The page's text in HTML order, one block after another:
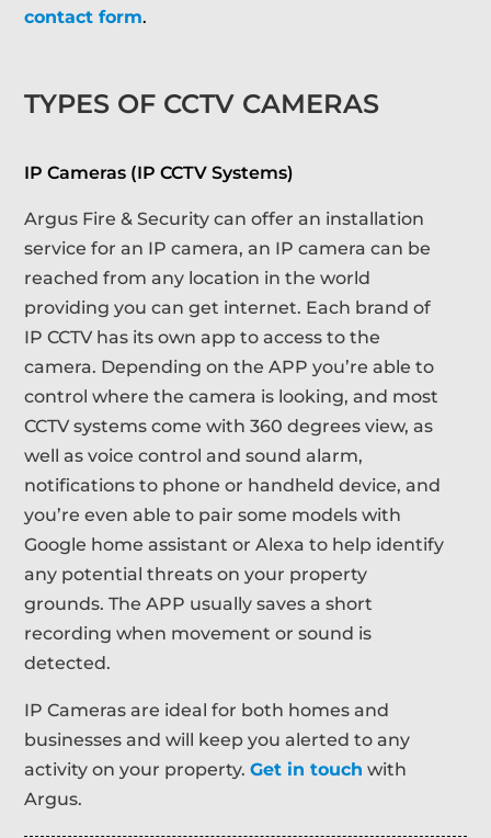
contact form.
TYPES OF CCTV CAMERAS
IP Cameras (IP CCTV Systems)
Argus Fire & Security can offer an installation
service for an IP camera, an IP camera can be
reached from any location in the world
providing you can get internet. Each brand of
IP CCTV has its own app to access to the
camera. Depending on the APP you’re able to
control where the camera is looking, and most
CCTV systems come with 360 degrees view, as
well as voice control and sound alarm,
notifications to phone or handheld device, and
you’re even able to pair some models with
Google home assistant or Alexa to help identify
any potential threats on your property
grounds. The APP usually saves a short
recording when movement or sound is
detected.
IP Cameras are ideal for both homes and
businesses and will keep you alerted to any
activity on your property.Get in touch with
Argus.